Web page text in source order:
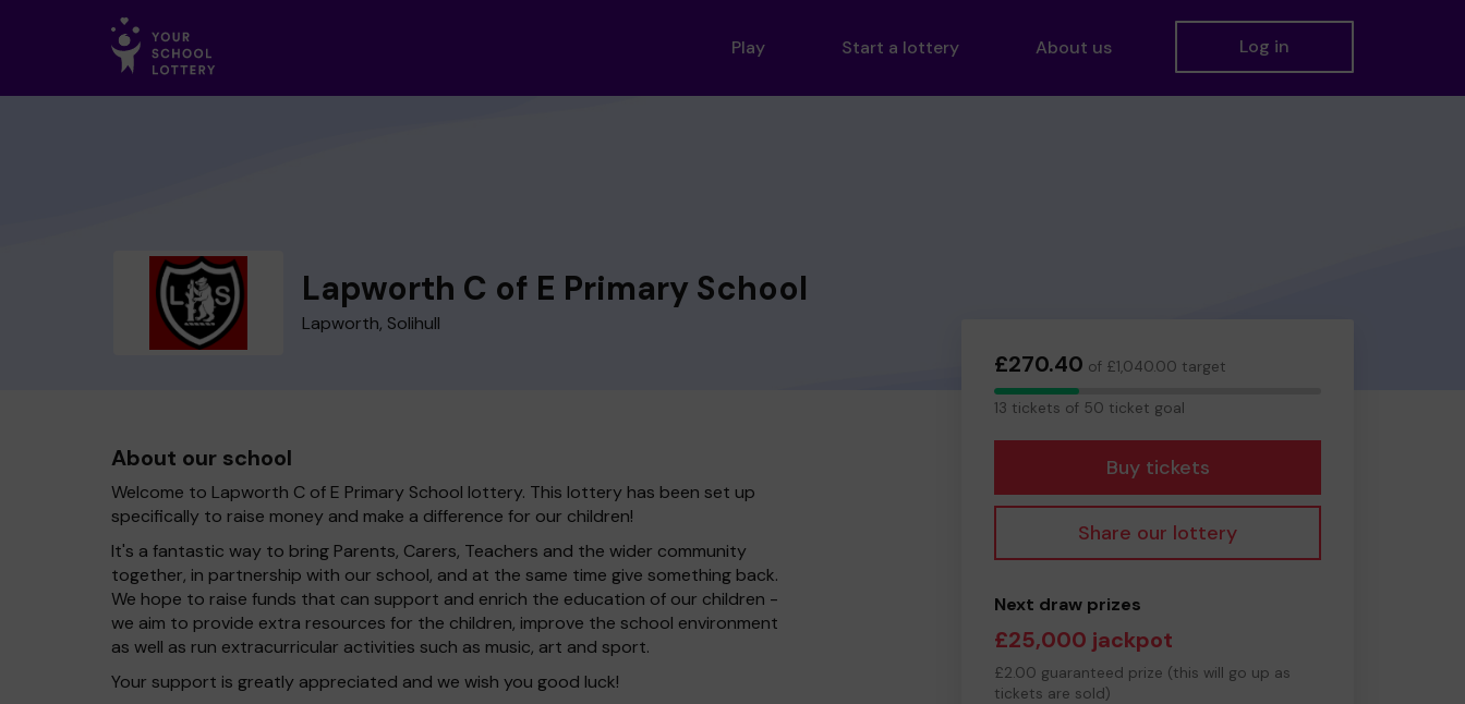
Play Start a lottery About us Log in
Lapworth C of E Primary School
Lapworth, Solihull
£270.40 of £1,040.00 target
13
13 tickets of 50 ticket goal
Buy tickets
Share our lottery
Next draw prizes
£25,000 jackpot
£2.00 guaranteed prize (this will go up as
tickets are sold)
About our school
Welcome to Lapworth C of E Primary School lottery. This lottery has been set up
specifically to raise money and make a difference for our children!
It's a fantastic way to bring Parents, Carers, Teachers and the wider community
together, in partnership with our school, and at the same time give something back.
We hope to raise funds that can support and enrich the education of our children -
we aim to provide extra resources for the children, improve the school environment
as well as run extracurricular activities such as music, art and sport.
Your support is greatly appreciated and we wish you good luck!